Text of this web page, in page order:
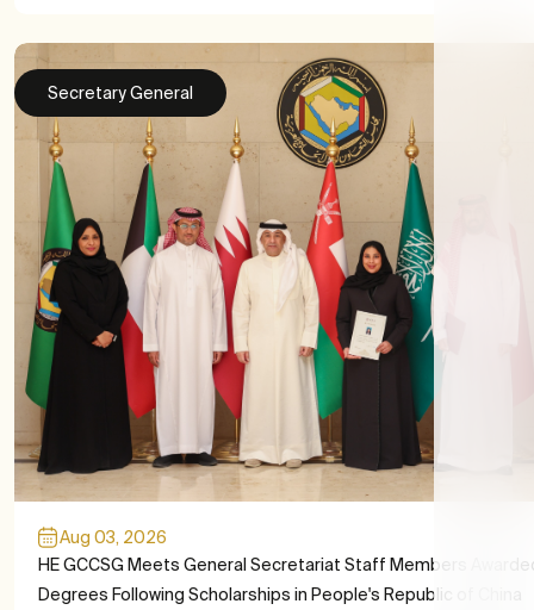
Secretary General
Aug 03, 2026
HE GCCSG Meets General Secretariat Staff Members
Degrees Following Scholarships in People's Republic of China